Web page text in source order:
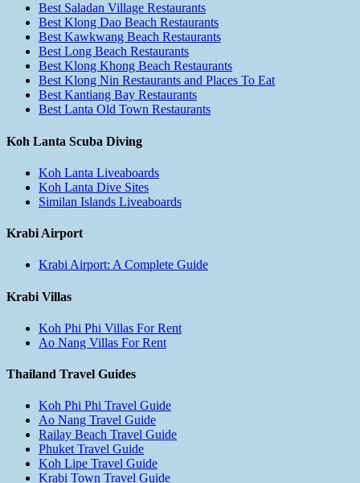
Best Saladan Village Restaurants
Best Klong Dao Beach Restaurants
Best Kawkwang Beach Restaurants
Best Long Beach Restaurants
Best Klong Khong Beach Restaurants
Best Klong Nin Restaurants and Places To Eat
Best Kantiang Bay Restaurants
Best Lanta Old Town Restaurants
Koh Lanta Scuba Diving
Koh Lanta Liveaboards
Koh Lanta Dive Sites
Similan Islands Liveaboards
Krabi Airport
Krabi Airport: A Complete Guide
Krabi Villas
Koh Phi Phi Villas For Rent
Ao Nang Villas For Rent
Thailand Travel Guides
Koh Phi Phi Travel Guide
Ao Nang Travel Guide
Railay Beach Travel Guide
Phuket Travel Guide
Koh Lipe Travel Guide
Krabi Town Travel Guide